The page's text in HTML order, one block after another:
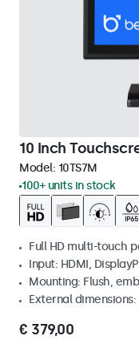
10 Inch
Model: 10TS7M
100+ units in stock
Full HD multi-touch
Input: HDMI,
Mounting: Flush,
External
€ 379,00